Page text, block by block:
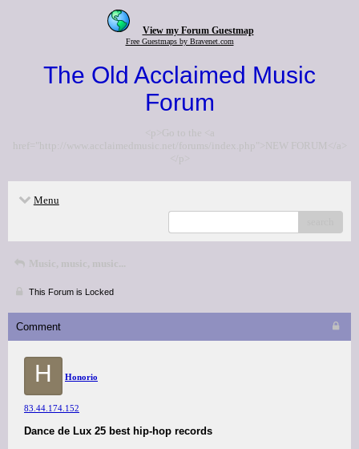
View my Forum Guestmap
Free Guestmaps by Bravenet.com
The Old Acclaimed Music
Forum
<p>Go to the <a
href="http://www.acclaimedmusic.net/forums/index.php">NEW FORUM</a>
</p>
Menu
Music, music, music...
This Forum is Locked
Comment
H Honorio
83.44.174.152
Dance de Lux 25 best hip-hop records